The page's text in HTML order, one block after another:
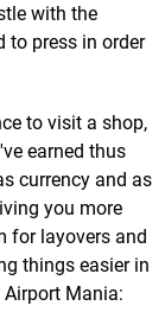
with the
to press in order
to visit a shop,
earned thus
currency and as
you more
for layovers and
things easier in
Mania: